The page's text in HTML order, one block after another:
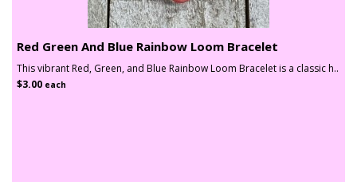
Red Green And Blue Rainbow Loom Bracelet
This vibrant Red, Green, and Blue Rainbow Loom Bracelet is a classic h..
$3.00 each